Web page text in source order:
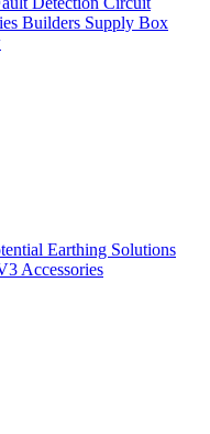
Builders Supply Box
Earthing Solutions
Accessories